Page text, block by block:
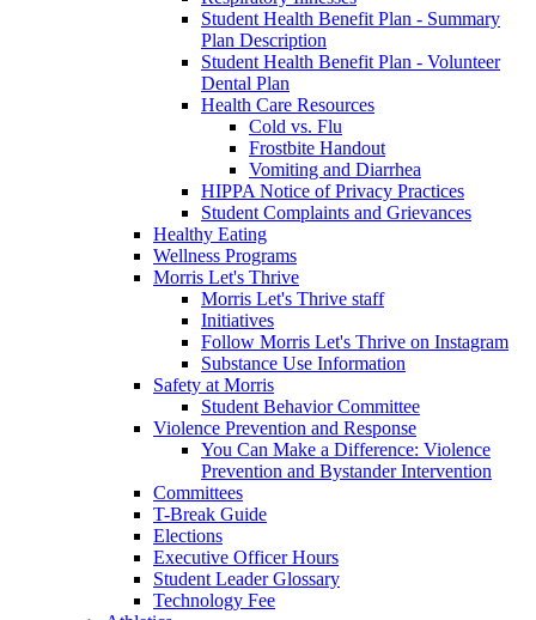
Student Health Benefit Plan - Summary
Plan Description
Student Health Benefit Plan - Volunteer
Dental Plan
Health Care Resources
Cold vs. Flu
Frostbite Handout
Vomiting and Diarrhea
HIPPA Notice of Privacy Practices
Student Complaints and Grievances
Healthy Eating
Wellness Programs
Morris Let's Thrive
Morris Let's Thrive staff
Initiatives
Follow Morris Let's Thrive on Instagram
Substance Use Information
Safety at Morris
Student Behavior Committee
Violence Prevention and Response
You Can Make a Difference: Violence
Prevention and Bystander Intervention
Committees
T-Break Guide
Elections
Executive Officer Hours
Student Leader Glossary
Technology Fee